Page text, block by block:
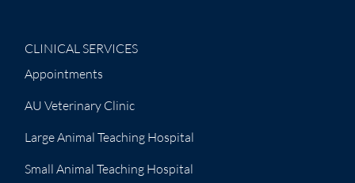
CLINICAL SERVICES
Appointments
AU Veterinary Clinic
Large Animal Teaching Hospital
Small Animal Teaching Hospital